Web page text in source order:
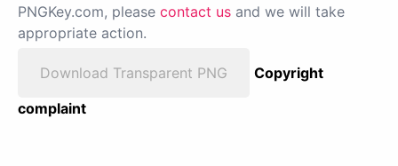
PNGKey.com, please contact us and we will take
appropriate action.
Download Transparent PNG
Copyright
complaint